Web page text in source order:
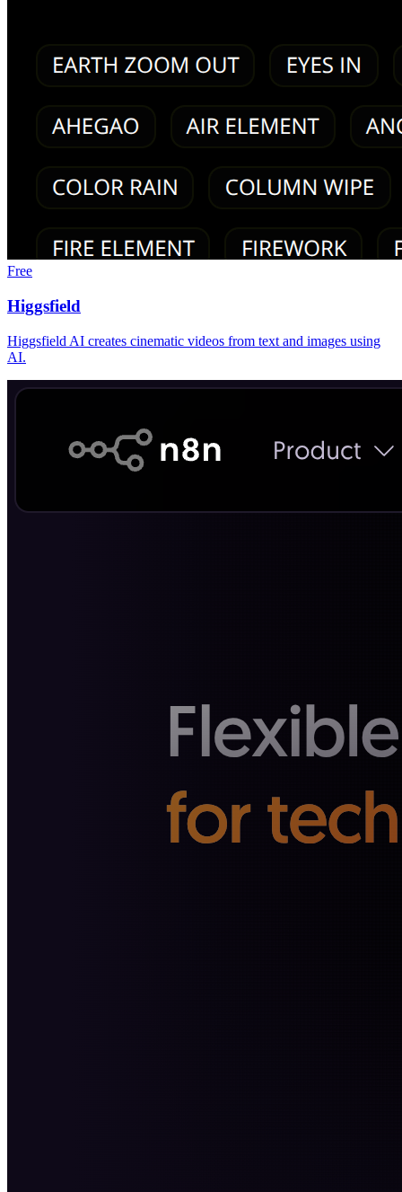
Free
Higgsfield
Higgsfield AI creates cinematic videos from text and images using
AI.